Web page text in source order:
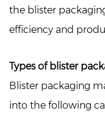
the blister
efficiency and
Types of blister
Blister packaging
into the following